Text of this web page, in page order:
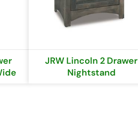
JRW Lincoln 2 Drawer
Nightstand